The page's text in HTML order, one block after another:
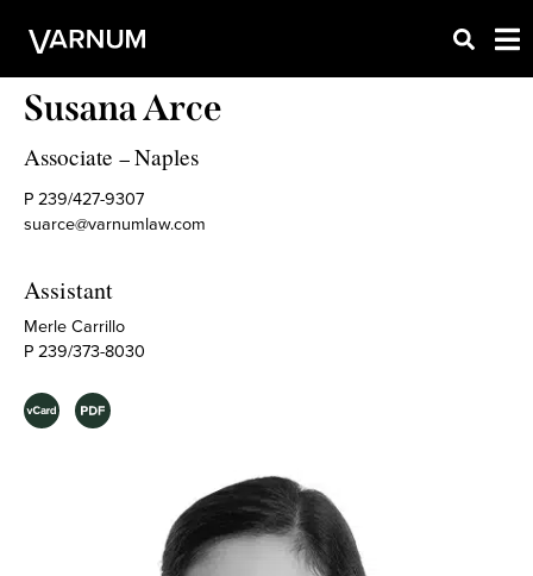
Susana Arce
Associate –Naples
P 239/427-9307
suarce@varnumlaw.com
Assistant
Merle Carrillo
P 239/373-8030